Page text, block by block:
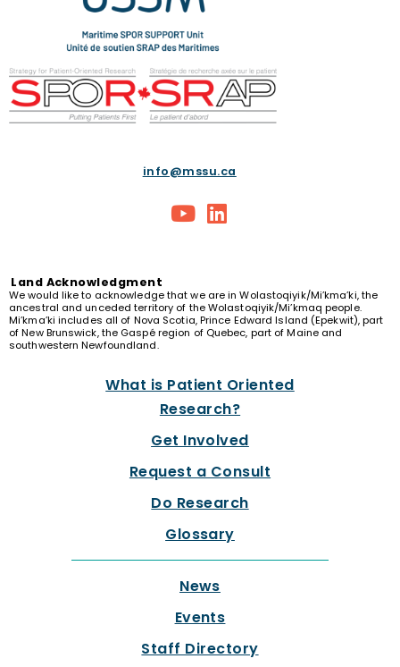
info@mssu.ca
Land Acknowledgment
We would like to acknowledge that we are in Wolastoqiyik/Mi’kma’ki, the
ancestral and unceded territory of the Wolastoqiyik/Mi’kmaq people.
Mi’kma’ki includes all of Nova Scotia, Prince Edward Island (Epekwit), part
of New Brunswick, the Gaspé region of Quebec, part of Maine and
southwestern Newfoundland.
What is Patient Oriented
Research?
Get Involved
Request a Consult
Do Research
Glossary
News
Events
Staff Directory